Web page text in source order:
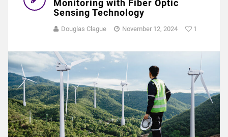
Monitoring with Fiber Optic
Sensing Technology
Douglas Clague November 12, 2024 1